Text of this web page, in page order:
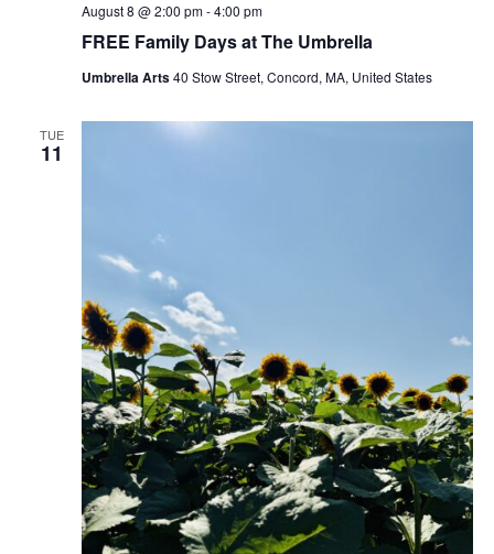
FREE Family Days at The Umbrella
August 8 @ 2:00 pm-4:00 pm
Umbrella Arts40 Stow Street, Concord, MA, United States
TUE
11